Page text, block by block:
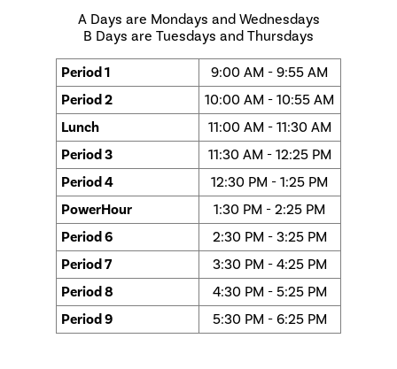
A Days are Mondays and Wednesdays
B Days are Tuesdays and Thursdays
Period 1 9:00 AM - 9:55 AM
Period 2 10:00 AM - 10:55 AM
Lunch 11:00 AM - 11:30 AM
Period 3 11:30 AM - 12:25 PM
Period 4 12:30 PM - 1:25 PM
PowerHour 1:30 PM - 2:25 PM
Period 6 2:30 PM - 3:25 PM
Period 7 3:30 PM - 4:25 PM
Period 8 4:30 PM - 5:25 PM
Period 9 5:30 PM - 6:25 PM